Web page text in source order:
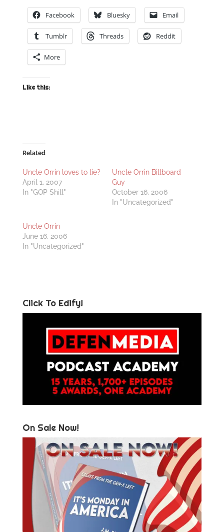
Facebook Bluesky Email
Tumblr Threads Reddit
More
Like this:
Related
Uncle Orrin loves to lie?
April 1, 2007
In "GOP Shill"
Uncle Orrin Billboard
Guy
October 16, 2006
In "Uncategorized"
Uncle Orrin
June 16, 2006
In "Uncategorized"
Click To Edify!
On Sale Now!